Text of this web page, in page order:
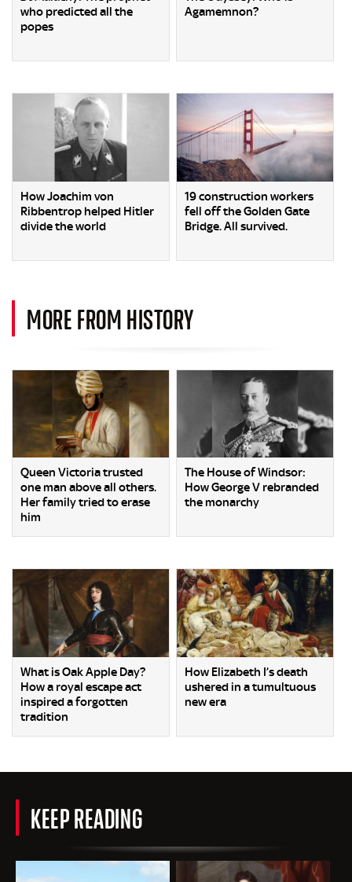
who predicted all the
popes
Agamemnon?
How Joachim von
Ribbentrop helped Hitler
divide the world
19 construction workers
fell off the Golden Gate
Bridge. All survived.
MORE FROM HISTORY
Queen Victoria trusted
one man above all others.
Her family tried to erase
him
The House of Windsor:
How George V rebranded
the monarchy
What is Oak Apple Day?
How a royal escape act
inspired a forgotten
tradition
How Elizabeth I’s death
ushered in a tumultuous
new era
KEEP READING